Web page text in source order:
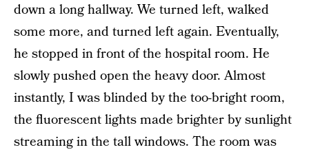
down a long hallway. We turned left, walked
some more, and turned left again. Eventually,
he stopped in front of the hospital room. He
slowly pushed open the heavy door. Almost
instantly, I was blinded by the too-bright room,
the fluorescent lights made brighter by sunlight
streaming in the tall windows. The room was